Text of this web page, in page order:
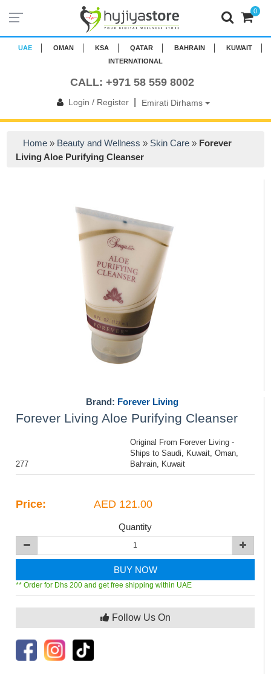
UAE OMAN KSA QATAR BAHRAIN
KUWAIT
INTERNATIONAL
CALL: +971 58 559 8002
Login / Register| Emirati Dirhams
0
Home » Beauty and Wellness » Skin Care » Forever
Living Aloe Purifying Cleanser
Brand: Forever Living
Forever Living Aloe Purifying Cleanser
277
Original From Forever Living -
Ships to Saudi, Kuwait, Oman,
Bahrain, Kuwait
Price: AED 121.00
Quantity
BUY NOW
** Order for Dhs 200 and get free shipping within UAE
Follow Us On